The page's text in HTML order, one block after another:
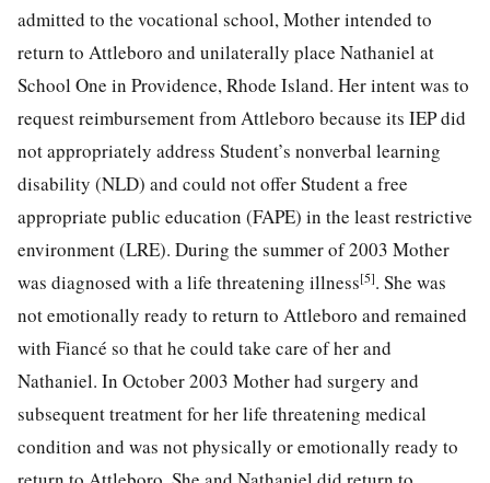
admitted to the vocational school, Mother intended to
return to Attleboro and unilaterally place Nathaniel at
School One in Providence, Rhode Island. Her intent was to
request reimbursement from Attleboro because its IEP did
not appropriately address Student’s nonverbal learning
disability (NLD) and could not offer Student a free
appropriate public education (FAPE) in the least restrictive
environment (LRE). During the summer of 2003 Mother
was diagnosed with a life threatening illness[5]. She was
not emotionally ready to return to Attleboro and remained
with Fiancé so that he could take care of her and
Nathaniel. In October 2003 Mother had surgery and
subsequent treatment for her life threatening medical
condition and was not physically or emotionally ready to